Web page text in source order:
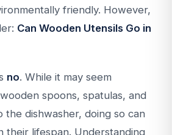
friendly. However,
Can Wooden Utensils Go in
no. While it may seem
spoons, spatulas, and
the dishwasher, doing so can
their lifespan. Understanding